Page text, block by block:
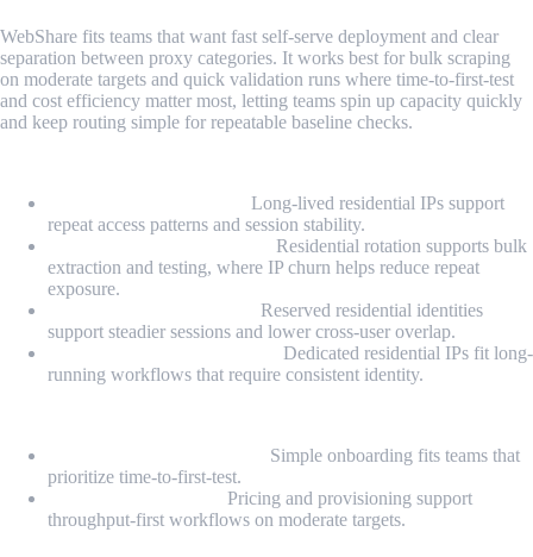
WebShare fits teams that want fast self-serve deployment and clear
separation between proxy categories. It works best for bulk scraping
on moderate targets and quick validation runs where time-to-first-test
and cost efficiency matter most, letting teams spin up capacity quickly
and keep routing simple for repeatable baseline checks.
Long-lived residential IPs support
repeat access patterns and session stability.
Residential rotation supports bulk
extraction and testing, where IP churn helps reduce repeat
exposure.
Reserved residential identities
support steadier sessions and lower cross-user overlap.
Dedicated residential IPs fit long-
running workflows that require consistent identity.
Simple onboarding fits teams that
prioritize time-to-first-test.
Pricing and provisioning support
throughput-first workflows on moderate targets.